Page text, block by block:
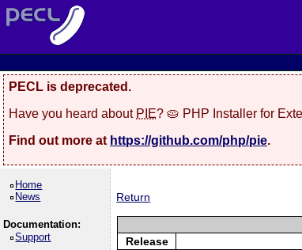
PECL is deprecated.
Have you heard about PIE? 🥧 PHP Installer for
Find out more at https://github.com/php/pie.
Home
News
Documentation:
Support
Return
Release